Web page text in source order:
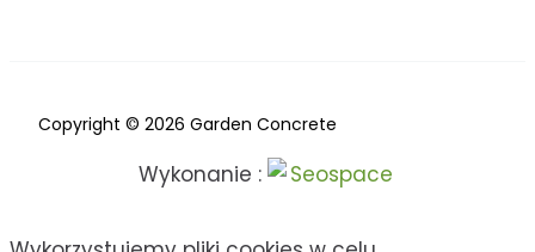
Copyright © 2026 Garden Concrete
Wykonanie :